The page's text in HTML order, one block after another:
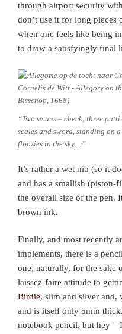
through airport security
don’t use it for long
when one feels like being
to draw a satisfyingly final
“Two swans – check; three
scales and sword, standing on
floozies in the sky…”
It’s rather a wet nib (so it
and has a smallish (piston-
the overall size of the pen.
brown ink.
Finally, and most recently
implements, there is a
one, naturally, for the sake
laissez-faire attitude to
Birdie, slim and silver and,
and is itself only 5mm
notebook pencil, but hey –